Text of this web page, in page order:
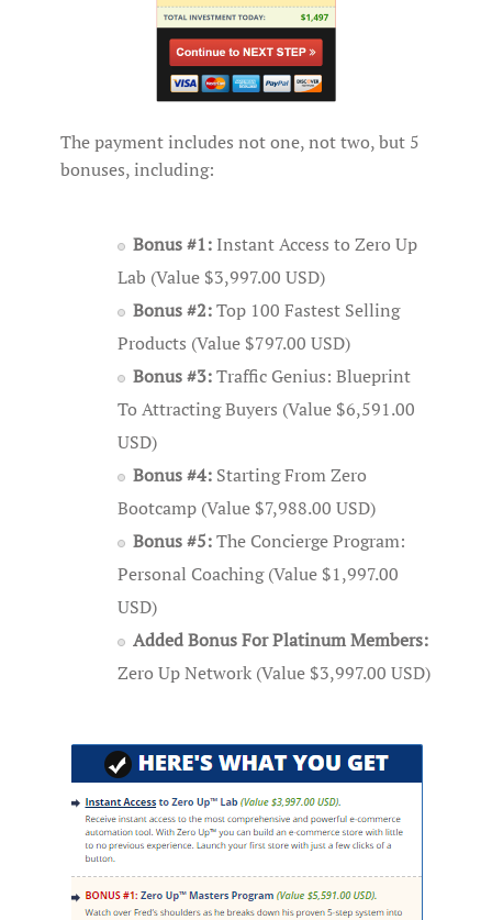
The payment includes not one, not two, but 5
bonuses, including:
Bonus #1: Instant Access to Zero Up
Lab (Value $3,997.00 USD)
Bonus #2:Top 100 Fastest Selling
Products (Value $797.00 USD)
Bonus #3:Traffic Genius: Blueprint
To Attracting Buyers (Value $6,591.00
USD)
Bonus #4: Starting From Zero
Bootcamp (Value $7,988.00 USD)
Bonus #5:The Concierge Program:
Personal Coaching (Value $1,997.00
USD)
Added Bonus For Platinum Members:
Zero Up Network (Value $3,997.00 USD)